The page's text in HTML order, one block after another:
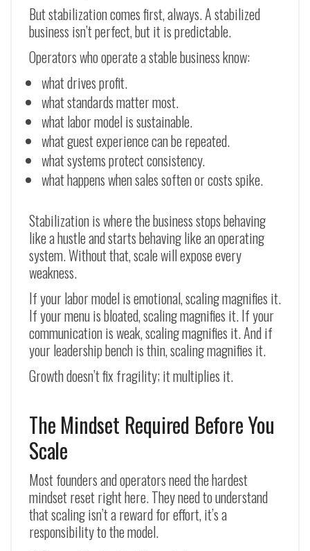
But stabilization comes first, always. A stabilized
business isn’t perfect, but it is predictable.
Operators who operate a stable business know:
what drives profit.
what standards matter most.
what labor model is sustainable.
what guest experience can be repeated.
what systems protect consistency.
what happens when sales soften or costs spike.
Stabilization is where the business stops behaving
like a hustle and starts behaving like an operating
system. Without that, scale will expose every
weakness.
If your labor model is emotional, scaling magnifies it.
If your menu is bloated, scaling magnifies it. If your
communication is weak, scaling magnifies it. And if
your leadership bench is thin, scaling magnifies it.
Growth doesn’t fix fragility; it multiplies it.
The Mindset Required Before You
Scale
Most founders and operators need the hardest
mindset reset right here. They need to understand
that scaling isn’t a reward for effort, it’s a
responsibility to the model.